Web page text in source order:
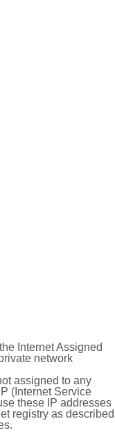
Internet Assigned
network
assigned to any
(Internet Service
these IP addresses
registry as described